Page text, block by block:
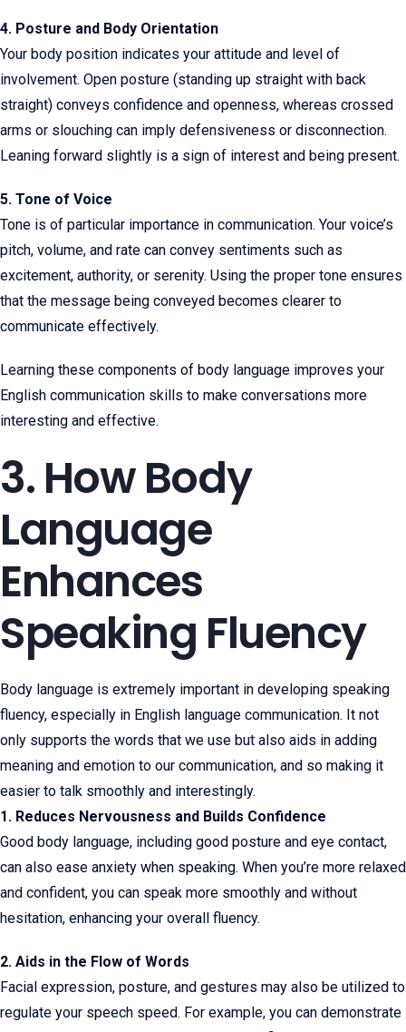
4. Posture and Body Orientation
Your body position indicates your attitude and level of
involvement. Open posture (standing up straight with back
straight) conveys confidence and openness, whereas crossed
arms or slouching can imply defensiveness or disconnection.
Leaning forward slightly is a sign of interest and being present.
5. Tone of Voice
Tone is of particular importance in communication. Your voice’s
pitch, volume, and rate can convey sentiments such as
excitement, authority, or serenity. Using the proper tone ensures
that the message being conveyed becomes clearer to
communicate effectively.
Learning these components of body language improves your
English communication skills to make conversations more
interesting and effective.
3. How Body
Language
Enhances
Speaking Fluency
Body language is extremely important in developing speaking
fluency, especially in English language communication. It not
only supports the words that we use but also aids in adding
meaning and emotion to our communication, and so making it
easier to talk smoothly and interestingly.
1. Reduces Nervousness and Builds Confidence
Good body language, including good posture and eye contact,
can also ease anxiety when speaking. When you’re more relaxed
and confident, you can speak more smoothly and without
hesitation, enhancing your overall fluency.
2. Aids in the Flow of Words
Facial expression, posture, and gestures may also be utilized to
regulate your speech speed. For example, you can demonstrate